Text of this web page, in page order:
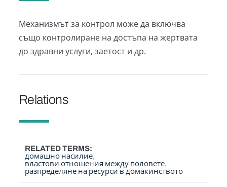
Механизмът за контрол може да включва
също контролиране на достъпа на жертвата
до здравни услуги, заетост и др.
Relations
RELATED TERMS
домашно насилие
властови отношения между половете
разпределяне на ресурси в домакинството